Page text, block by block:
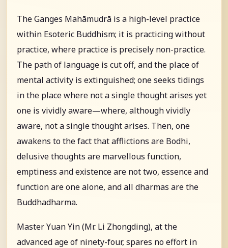
The Ganges Mahāmudrā is a high-level practice
within Esoteric Buddhism; it is practicing without
practice, where practice is precisely non-practice.
The path of language is cut off, and the place of
mental activity is extinguished; one seeks tidings
in the place where not a single thought arises yet
one is vividly aware—where, although vividly
aware, not a single thought arises. Then, one
awakens to the fact that afflictions are Bodhi,
delusive thoughts are marvellous function,
emptiness and existence are not two, essence and
function are one alone, and all dharmas are the
Buddhadharma.
Master Yuan Yin (Mr. Li Zhongding), at the
advanced age of ninety-four, spares no effort in